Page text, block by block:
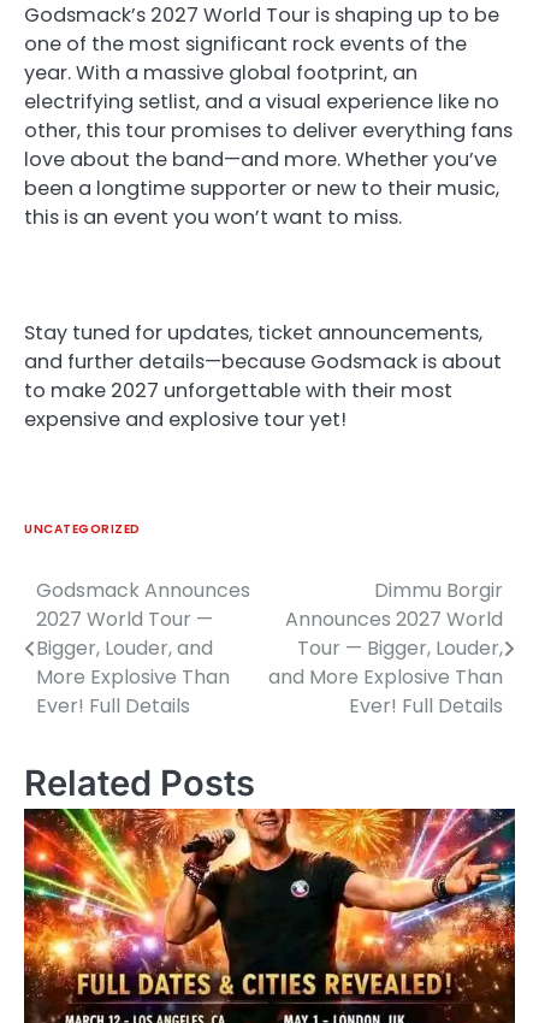
Godsmack’s 2027 World Tour is shaping up to be
one of the most significant rock events of the
year. With a massive global footprint, an
electrifying setlist, and a visual experience like no
other, this tour promises to deliver everything fans
love about the band—and more. Whether you’ve
been a longtime supporter or new to their music,
this is an event you won’t want to miss.
Stay tuned for updates, ticket announcements,
and further details—because Godsmack is about
to make 2027 unforgettable with their most
expensive and explosive tour yet!
UNCATEGORIZED
Post
navigation
Godsmack Announces
2027 World Tour —
Bigger, Louder, and
More Explosive Than
Ever! Full Details
Dimmu Borgir
Announces 2027 World
Tour — Bigger, Louder,
and More Explosive Than
Ever! Full Details
Related Posts